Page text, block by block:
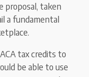
proposal, taken
a fundamental
tax credits to
be able to use